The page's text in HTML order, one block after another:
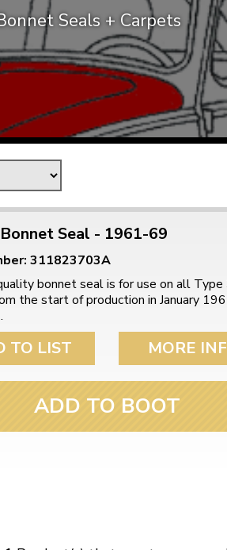
over £50
Easy
Just call for a
Seals + Carpets
Seal - 1961-69
311823703A
bonnet seal is for use on all Type
the start of production in January
TO LIST MORE
ADD TO BOOT